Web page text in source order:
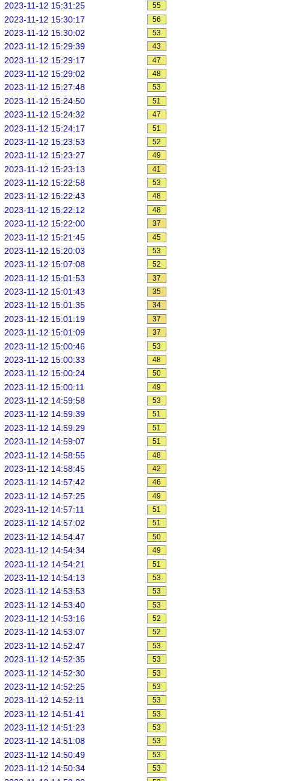
2023-11-12 15:31:25 55
2023-11-12 15:30:17 56
2023-11-12 15:30:02 53
2023-11-12 15:29:39 43
2023-11-12 15:29:17 47
2023-11-12 15:29:02 48
2023-11-12 15:27:48 53
2023-11-12 15:24:50 51
2023-11-12 15:24:32 47
2023-11-12 15:24:17 51
2023-11-12 15:23:53 52
2023-11-12 15:23:27 49
2023-11-12 15:23:13 41
2023-11-12 15:22:58 53
2023-11-12 15:22:43 48
2023-11-12 15:22:12 48
2023-11-12 15:22:00 37
2023-11-12 15:21:45 45
2023-11-12 15:20:03 53
2023-11-12 15:07:08 52
2023-11-12 15:01:53 37
2023-11-12 15:01:43 35
2023-11-12 15:01:35 34
2023-11-12 15:01:19 37
2023-11-12 15:01:09 37
2023-11-12 15:00:46 53
2023-11-12 15:00:33 48
2023-11-12 15:00:24 50
2023-11-12 15:00:11 49
2023-11-12 14:59:58 53
2023-11-12 14:59:39 51
2023-11-12 14:59:29 51
2023-11-12 14:59:07 51
2023-11-12 14:58:55 48
2023-11-12 14:58:45 42
2023-11-12 14:57:42 46
2023-11-12 14:57:25 49
2023-11-12 14:57:11 51
2023-11-12 14:57:02 51
2023-11-12 14:54:47 50
2023-11-12 14:54:34 49
2023-11-12 14:54:21 51
2023-11-12 14:54:13 53
2023-11-12 14:53:53 53
2023-11-12 14:53:40 53
2023-11-12 14:53:16 52
2023-11-12 14:53:07 52
2023-11-12 14:52:47 53
2023-11-12 14:52:35 53
2023-11-12 14:52:30 53
2023-11-12 14:52:25 53
2023-11-12 14:52:11 53
2023-11-12 14:51:41 53
2023-11-12 14:51:23 53
2023-11-12 14:51:08 53
2023-11-12 14:50:49 53
2023-11-12 14:50:34 53